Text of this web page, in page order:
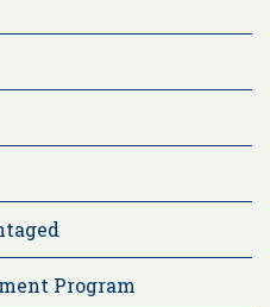
Program